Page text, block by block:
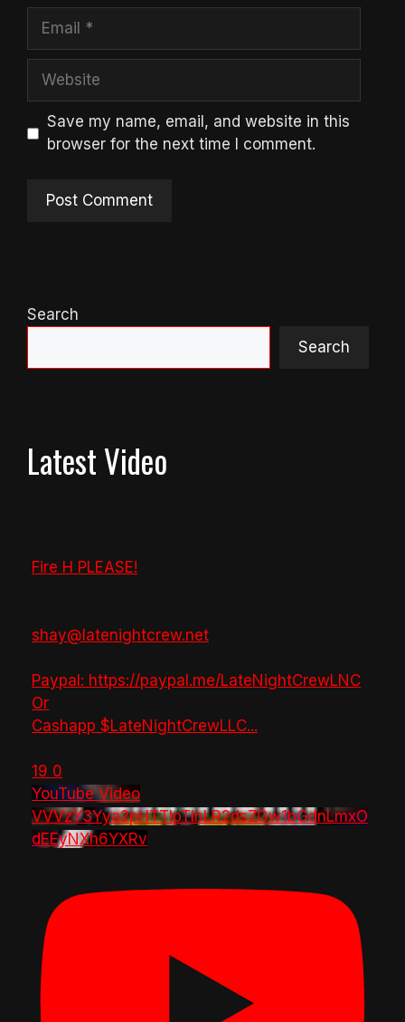
Email
Website
Save my name, email, and website in this
browser for the next time I comment.
Search
Search
Latest Video
Fire H PLEASE!
shay@latenightcrew.net
Paypal: https://paypal.me/LateNightCrewLNC
Or
Cashapp $LateNightCrewLLC...
19 0
YouTube Video
VVVzY3Yya2pHTTlpTlhLR2dsZGw1bGdnLmxO
dEEyNXh6YXRv